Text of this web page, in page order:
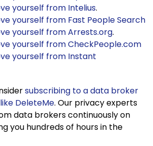
yourself from Intelius.
yourself from Fast People Search
yourself from Arrests.org.
yourself from CheckPeople.com
yourself from Instant
subscribing to a data broker
DeleteMe. Our privacy experts
data brokers continuously on
you hundreds of hours in the